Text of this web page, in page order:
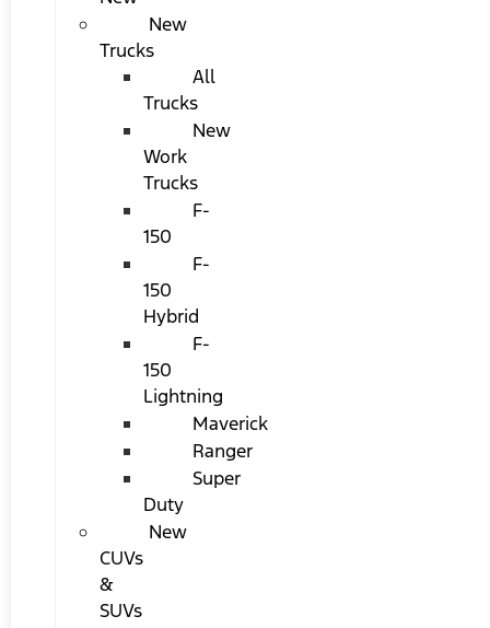
New
Trucks
All
Trucks
New
Work
Trucks
F-
150
F-
150
Hybrid
F-
150
Lightning
Maverick
Ranger
Super
Duty
New
CUVs
&
SUVs